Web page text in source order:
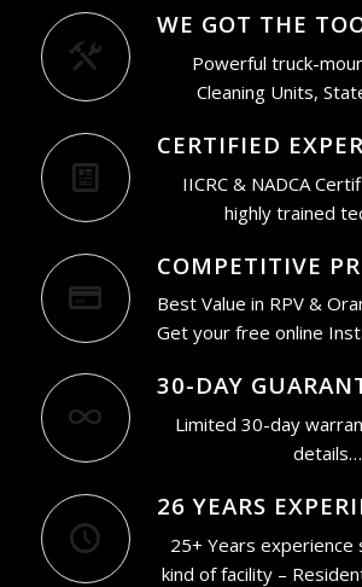
WE GOT THE
Powerful truck-
Cleaning Units,
CERTIFIED
IICRC & NADCA
highly trained
COMPETITIVE
Best Value in RPV &
Get your free online
30-DAY
Limited 30-day
details…
26 YEARS
25+ Years experience
kind of facility –